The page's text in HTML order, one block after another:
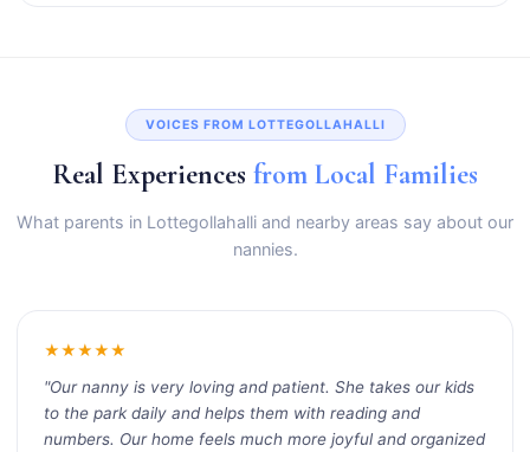
VOICES FROM LOTTEGOLLAHALLI
Real Experiences from Local Families
What parents in Lottegollahalli and nearby areas say about our
nannies.
★★★★★
"Our nanny is very loving and patient. She takes our kids
to the park daily and helps them with reading and
numbers. Our home feels much more joyful and organized